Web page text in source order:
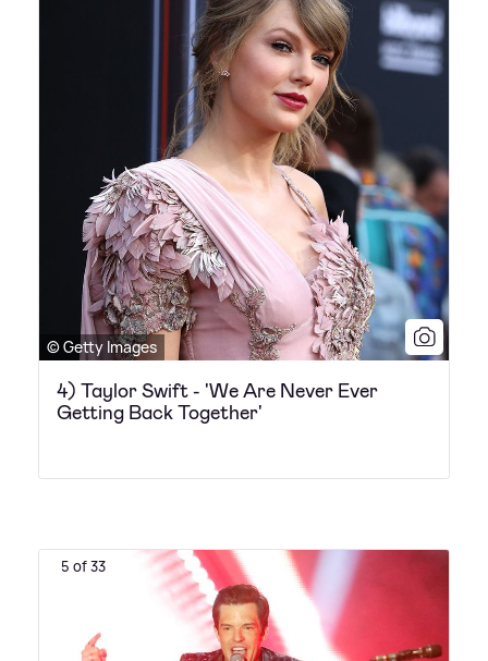
© Getty Images
4) Taylor Swift - 'We Are Never Ever
Getting Back Together'
5 of 33